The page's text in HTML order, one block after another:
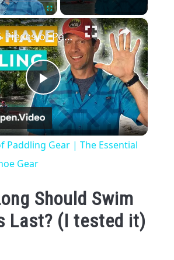
Fullscreen ×
Play
Video
Top 5 Pieces of Paddling Gear | The Essential Kayak and Canoe Gear
Paddling Gear | The Essential
Gear
Should Swim
Last? (I tested it)